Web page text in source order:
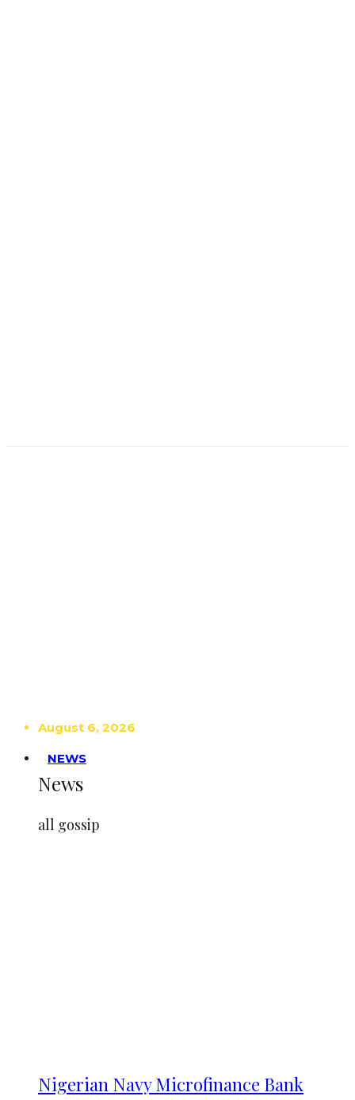
August 6, 2026
NEWS
News
all gossip
Nigerian Navy Microfinance Bank